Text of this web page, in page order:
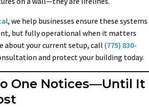
, we help businesses ensure these systems
but fully operational when it matters
about your current setup, call (775) 830-
and protect your building today.
One Notices—Until It